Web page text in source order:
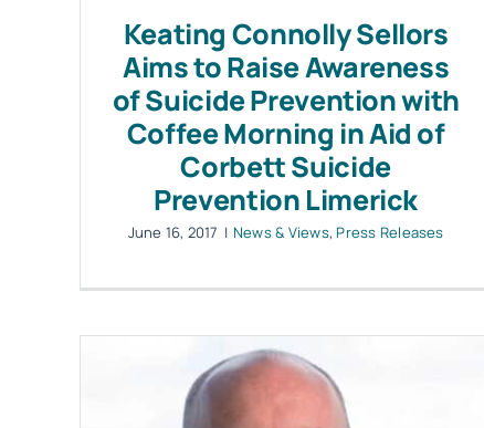
Keating Connolly Sellors
Aims to Raise Awareness
of Suicide Prevention with
Coffee Morning in Aid of
Corbett Suicide
Prevention Limerick
June 16, 2017 | News & Views,Press Releases